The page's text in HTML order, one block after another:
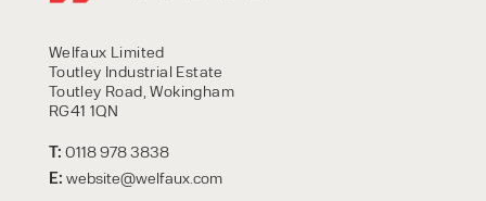
Welfaux Limited
Toutley Industrial Estate
Toutley Road, Wokingham
RG41 1QN
T: 0118 978 3838
E: website@welfaux.com